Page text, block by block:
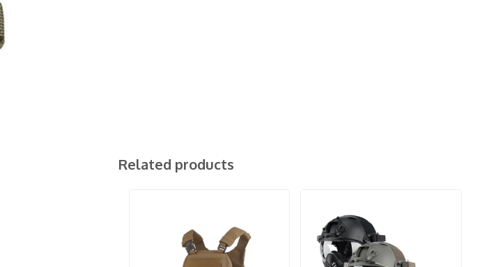
Related products